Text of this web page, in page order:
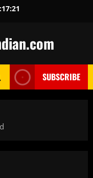
SUBSCRIBE